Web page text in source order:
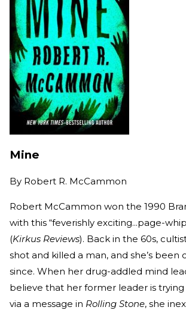
Mine
By Robert R. McCammon
Robert McCammon won the 1990
with this “feverishly exciting...page-
(Kirkus Reviews). Back in the 60s,
shot and killed a man, and she’s been
since. When her drug-addled mind
believe that her former leader is
via a message in Rolling Stone, she